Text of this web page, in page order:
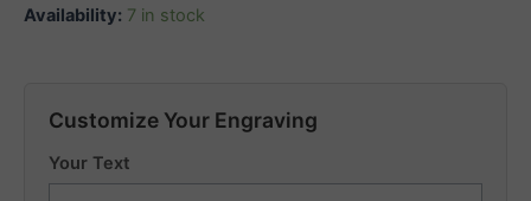
Availability: 7 in stock
Customize Your Engraving
Your Text